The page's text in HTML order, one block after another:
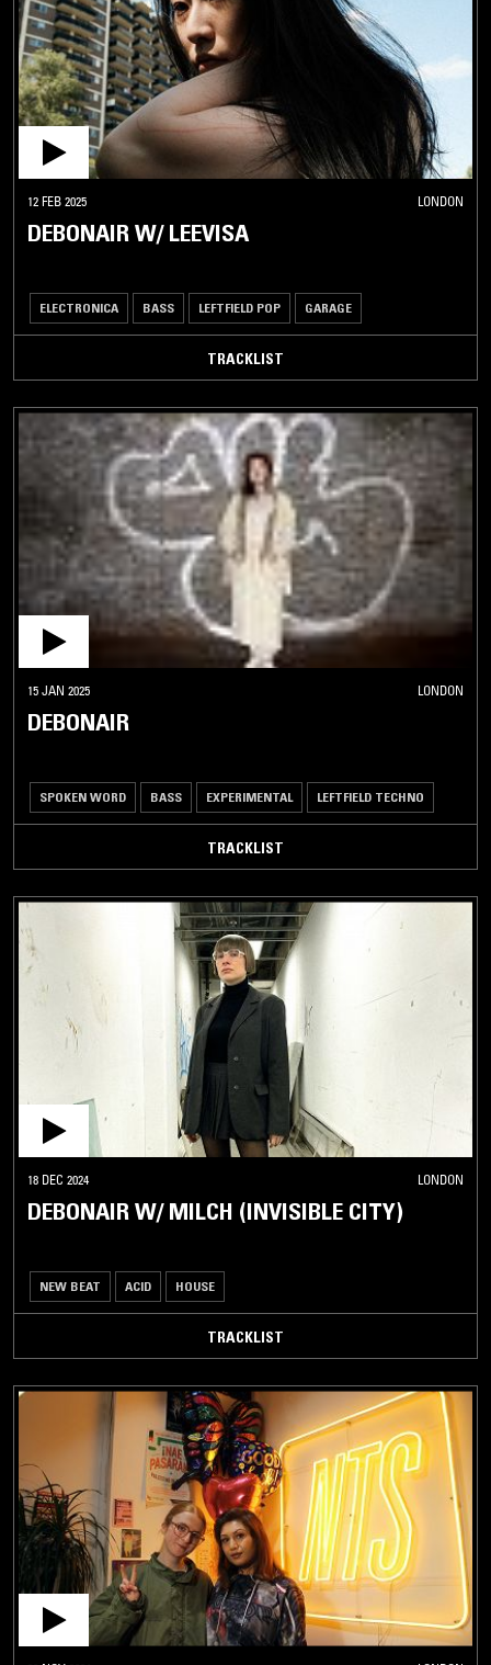
12 FEB 2025 LONDON
DEBONAIR W/ LEEVISA
ELECTRONICA BASS LEFTFIELD POP GARAGE
TRACKLIST
15 JAN 2025 LONDON
DEBONAIR
SPOKEN WORD BASS EXPERIMENTAL LEFTFIELD TECHNO
TRACKLIST
18 DEC 2024 LONDON
DEBONAIR W/ MILCH (INVISIBLE CITY)
NEW BEAT ACID HOUSE
TRACKLIST